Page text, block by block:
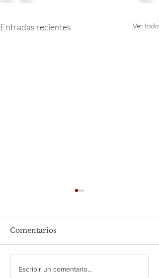
Entradas recientes Ver todo
USAPEEC México y la
Comentarios
Escribir un comentario...